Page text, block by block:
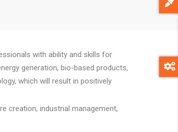
with ability and skills for
generation, bio-based products,
which will result in positively
creation, industrial management,